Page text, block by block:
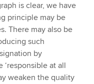
is clear, we have
principle may be
There may also be
such
by
at all
weaken the quality